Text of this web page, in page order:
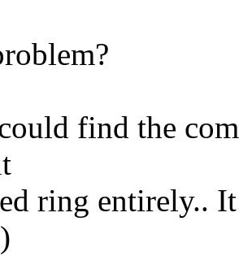
find the
ring entirely..